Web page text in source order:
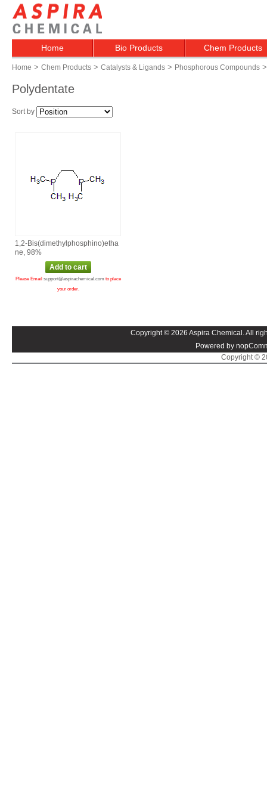
Home Bio Products Chem Products
Home > Chem Products > Catalysts & Ligands > Phosphorous Compounds >
Polydentate
Sort by
1,2‑Bis(dimethylphosphino)etha
ne, 98%
Please Email support@aspirachemical.com to place
your order.
Copyright © 2026 Aspira Chemical. All
Powered by
Copyright ©